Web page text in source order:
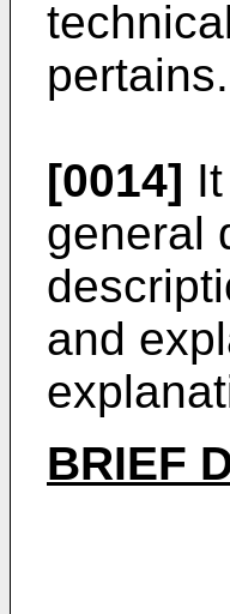
pertains.
[0014]
general
and
BRIEF